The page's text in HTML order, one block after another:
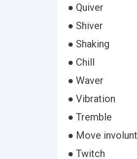
● Quiver
● Shiver
● Shaking
● Chill
● Waver
● Vibration
● Tremble
● Move
● Twitch